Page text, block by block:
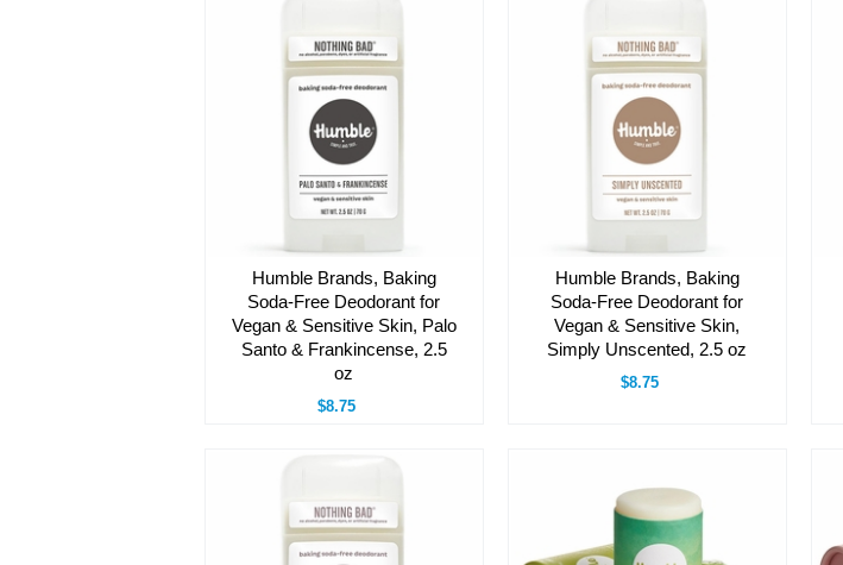
Humble Brands, Baking
Soda-Free Deodorant for
Vegan & Sensitive Skin, Palo
Santo & Frankincense, 2.5
oz
$8.75
Humble Brands, Baking
Soda-Free Deodorant for
Vegan & Sensitive Skin,
Simply Unscented, 2.5 oz
$8.75